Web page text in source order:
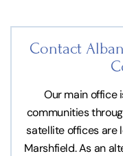
Contact
Our main office
communities
satellite offices are
Marshfield. As an